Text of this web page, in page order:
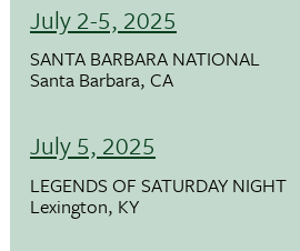
July 2-5, 2025
SANTA BARBARA NATIONAL
Santa Barbara, CA
July 5, 2025
LEGENDS OF SATURDAY NIGHT
Lexington, KY